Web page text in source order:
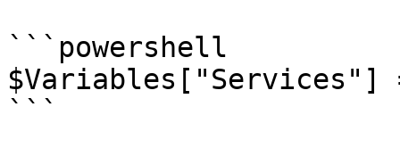
```powershell
$Variables["Services"]
```